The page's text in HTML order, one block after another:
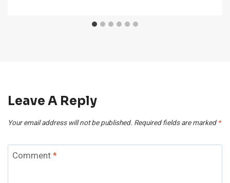
Leave A Reply
Your email address will not be published. Required fields are marked *
Comment*